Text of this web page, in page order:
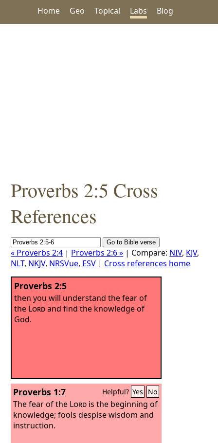
Home Geo Topical Labs Blog
Proverbs 2:5 Cross
References
« Proverbs 2:4 | Proverbs 2:6 » | Compare: NIV, KJV,
NLT, NKJV, NRSVue, ESV | Cross references home
Proverbs 2:5
then you will understand the fear of
the Lordand find the knowledge of
God.
Proverbs 1:7 Helpful? Yes No
The fear of the Lord is the beginning of
knowledge; fools despise wisdom and
instruction.